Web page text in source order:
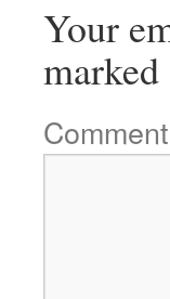
Your
marked
Comment